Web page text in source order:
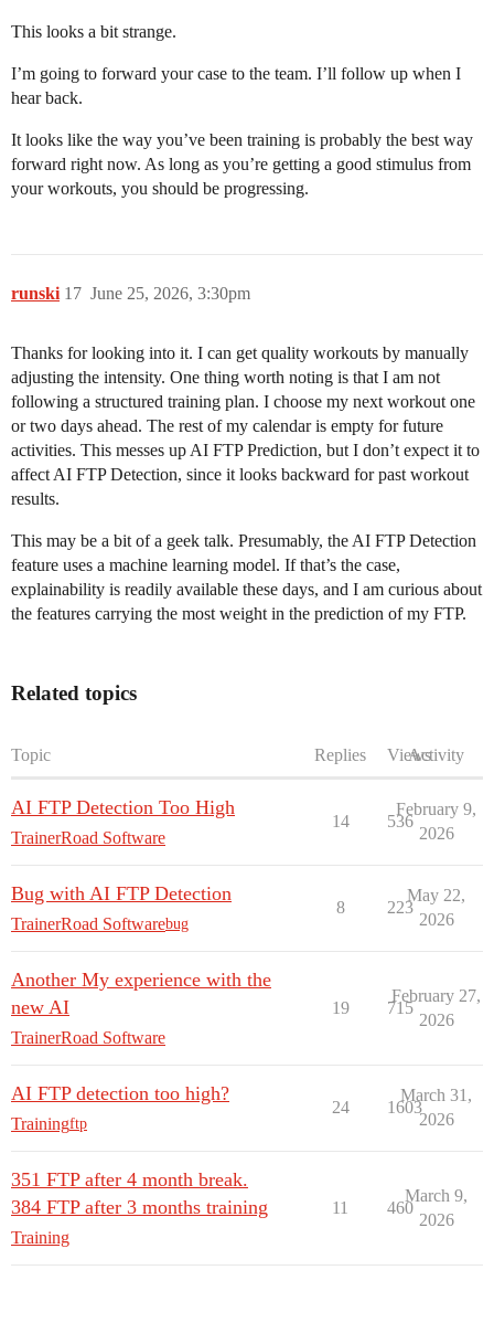
This looks a bit strange.
I’m going to forward your case to the team. I’ll follow up when I
hear back.
It looks like the way you’ve been training is probably the best way
forward right now. As long as you’re getting a good stimulus from
your workouts, you should be progressing.
runski June 25, 2026, 3:30pm
17
Thanks for looking into it. I can get quality workouts by manually
adjusting the intensity. One thing worth noting is that I am not
following a structured training plan. I choose my next workout one
or two days ahead. The rest of my calendar is empty for future
activities. This messes up AI FTP Prediction, but I don’t expect it to
affect AI FTP Detection, since it looks backward for past workout
results.
This may be a bit of a geek talk. Presumably, the AI FTP Detection
feature uses a machine learning model. If that’s the case,
explainability is readily available these days, and I am curious about
the features carrying the most weight in the prediction of my FTP.
Related topics
Topic Replies ViewsActivity
AI FTP Detection Too High
TrainerRoad Software
14 536
February 9,
2026
Bug with AI FTP Detection
TrainerRoad Softwarebug
8 223
May 22,
2026
Another My experience with the
new AI
TrainerRoad Software
19 715
February 27,
2026
AI FTP detection too high?
Trainingftp
24 1603
March 31,
2026
351 FTP after 4 month break.
384 FTP after 3 months training
Training
11 460
March 9,
2026